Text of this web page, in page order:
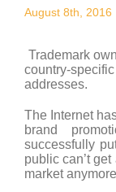
August 8th, 2016
Trademark
country-
addresses.
The Internet
brand
successfully
public can’t
market